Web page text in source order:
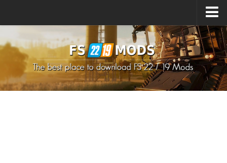
How to install Mods
How to install FS22 Mods
How to install FS19 Mods